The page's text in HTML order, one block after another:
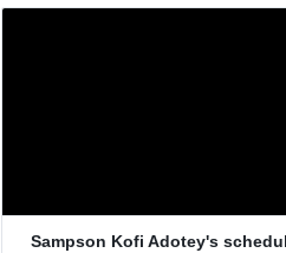
Sampson Kofi Adotey's